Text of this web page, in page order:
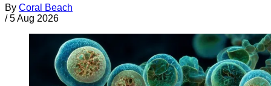
By Coral Beach
/ 5 Aug 2026